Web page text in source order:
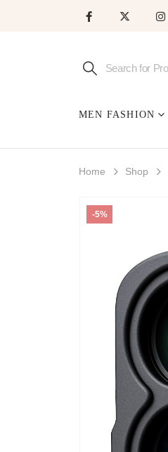
MEN FASHION
Home Shop
-5%